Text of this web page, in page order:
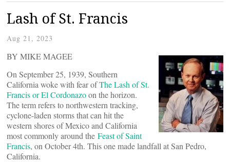
Lash of St. Francis
Aug 21, 2023
BY MIKE MAGEE
On September 25, 1939, Southern
California woke with fear ofThe Lash of St.
Francis or El Cordonazoon the horizon.
The term refers to northwestern tracking,
cyclone-laden storms that can hit the
western shores of Mexico and California
most commonly around the Feast of Saint
Francis, on October 4th. This one made landfall at San Pedro,
California.